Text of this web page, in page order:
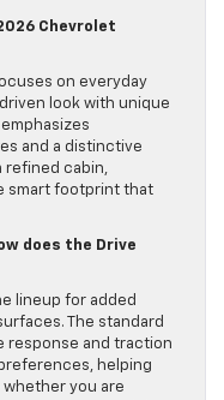
Chevrolet
on everyday
look with unique
and a distinctive
refined cabin,
smart footprint that
does the Drive
lineup for added
The standard
response and traction
helping
you are